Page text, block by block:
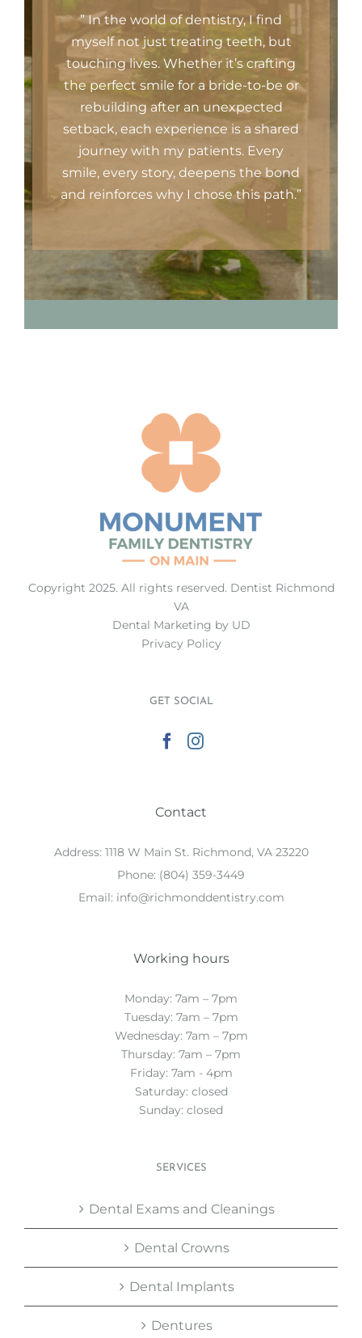
” In the world of dentistry, I find
myself not just treating teeth, but
touching lives. Whether it’s crafting
the perfect smile for a bride-to-be or
rebuilding after an unexpected
setback, each experience is a shared
journey with my patients. Every
smile, every story, deepens the bond
and reinforces why I chose this path.”
Copyright 2025. All rights reserved. Dentist Richmond
VA
Dental Marketing by UD
Privacy Policy
GET SOCIAL
Contact
Address: 1118 W Main St. Richmond, VA 23220
Phone: (804) 359-3449
Email: info@richmonddentistry.com
Working hours
Monday: 7am – 7pm
Tuesday: 7am – 7pm
Wednesday: 7am – 7pm
Thursday: 7am – 7pm
Friday: 7am - 4pm
Saturday: closed
Sunday: closed
SERVICES
Dental Exams and Cleanings
Dental Crowns
Dental Implants
Dentures